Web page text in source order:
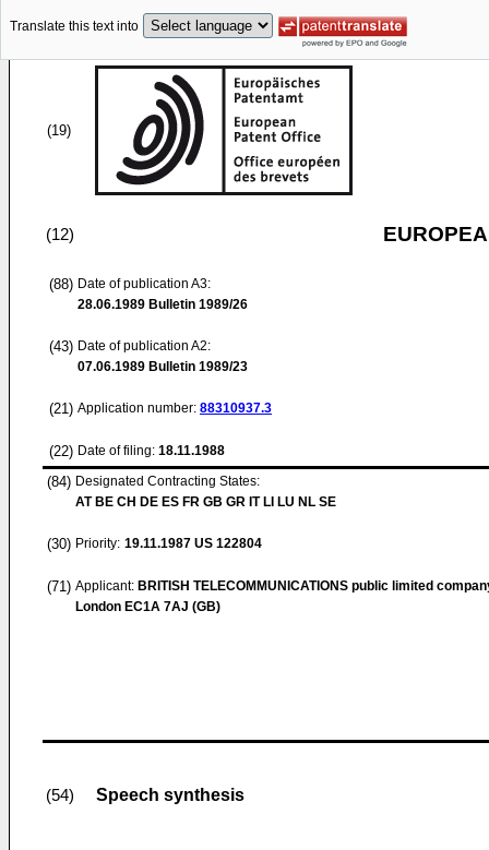
Translate this text into
(19)
(12)
(88) Date of publication A3:
28.06.1989 Bulletin 1989/26
(43) Date of publication A2:
07.06.1989 Bulletin 1989/23
(21) Application number: 88310937.3
(22) Date of filing: 18.11.1988
(84) Designated Contracting States:
AT BE CH DE ES FR GB GR IT LI LU NL SE
(30) Priority: 19.11.1987 US 122804
(71) Applicant: BRITISH TELECOMMUNICATIONS public limited
London EC1A 7AJ (GB)
(54) Speech synthesis